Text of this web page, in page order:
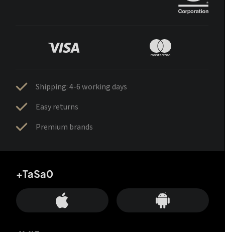
Shipping: 4-6 working days
Easy returns
Premium brands
+TaSa0